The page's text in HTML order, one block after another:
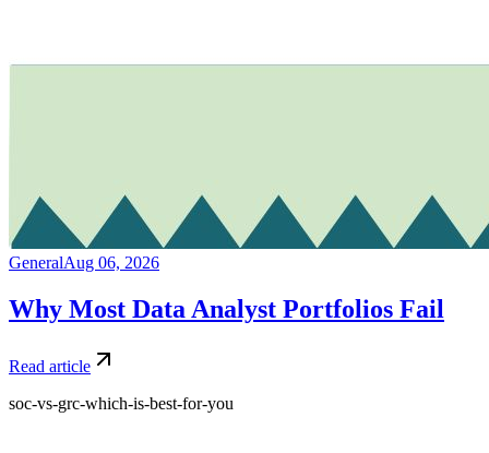
GeneralAug 06, 2026
Why Most Data Analyst Portfolios Fail
Read article
soc-vs-grc-which-is-best-for-you